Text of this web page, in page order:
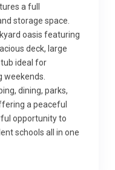
a full
storage space.
oasis featuring
deck, large
ideal for
dining, parks,
a peaceful
opportunity to
schools all in one